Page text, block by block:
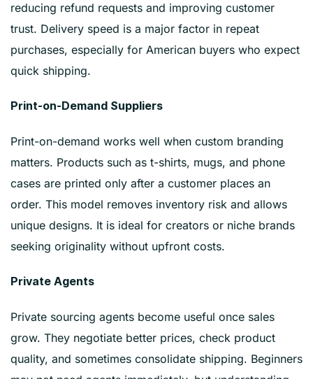
reducing refund requests and improving customer
trust. Delivery speed is a major factor in repeat
purchases, especially for American buyers who expect
quick shipping.
Print-on-Demand Suppliers
Print-on-demand works well when custom branding
matters. Products such as t-shirts, mugs, and phone
cases are printed only after a customer places an
order. This model removes inventory risk and allows
unique designs. It is ideal for creators or niche brands
seeking originality without upfront costs.
Private Agents
Private sourcing agents become useful once sales
grow. They negotiate better prices, check product
quality, and sometimes consolidate shipping. Beginners